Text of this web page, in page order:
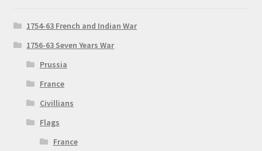
1754-63 French and Indian War
1756-63 Seven Years War
Prussia
France
Civillians
Flags
France